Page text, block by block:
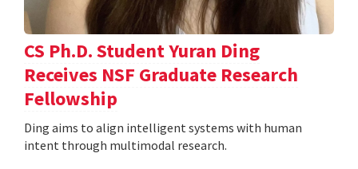
CS Ph.D. Student Yuran Ding
Receives NSF Graduate Research
Fellowship
Ding aims to align intelligent systems with human
intent through multimodal research.